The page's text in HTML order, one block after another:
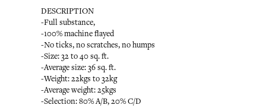
DESCRIPTION
-Full substance,
-100% machine flayed
-No ticks, no scratches, no humps
-Size: 32 to 40 sq. ft.
-Average size: 36 sq. ft.
-Weight: 22kgs to 32kg
-Average weight: 25kgs
-Selection: 80% A/B, 20% C/D